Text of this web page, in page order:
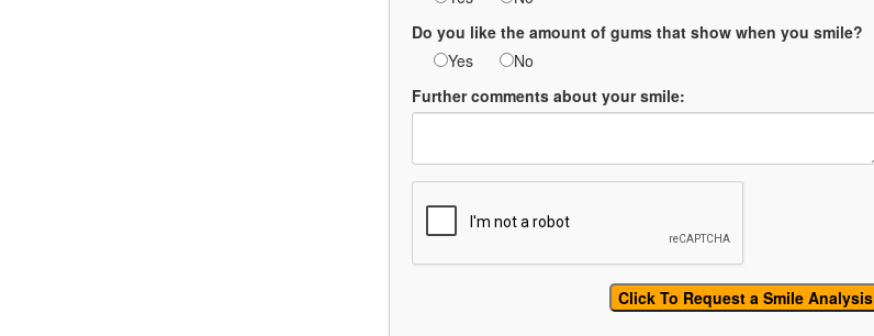
Do you like the amount of gums that show when you smile?
Yes
No
Further comments about your smile: